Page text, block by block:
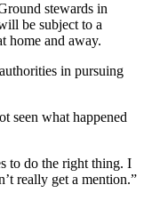
stewards in
be subject to a
home and away.
in pursuing
seen what happened
to do the right thing. I
really get a mention.”